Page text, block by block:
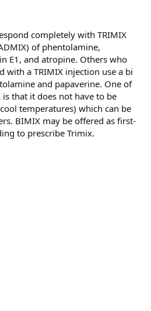
completely with TRIMIX
of phentolamine,
E1, and atropine. Others who
with a TRIMIX injection use a bi
and papaverine. One of
that it does not have to be
temperatures) which can be
BIMIX may be offered as first-
to prescribe Trimix.